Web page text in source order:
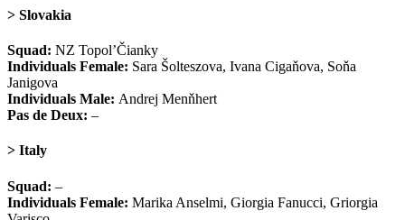
> Slovakia
Squad: NZ Topol’Čianky
Individuals Female: Sara Šolteszova, Ivana Cigaňova, Soňa
Janigova
Individuals Male: Andrej Menňhert
Pas de Deux: –
> Italy
Squad: –
Individuals Female: Marika Anselmi, Giorgia Fanucci, Griorgia